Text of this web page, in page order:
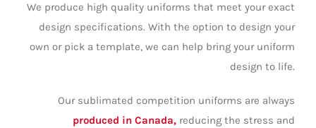
We produce high quality uniforms that meet your exact
design specifications. With the option to design your
own or pick a template, we can help bring your uniform
design to life.
Our sublimated competition uniforms are always
produced in Canada, reducing the stress and